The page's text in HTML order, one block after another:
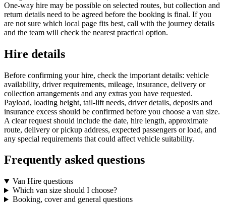
One-way hire may be possible on selected routes, but collection and
return details need to be agreed before the booking is final. If you
are not sure which local page fits best, call with the journey details
and the team will check the nearest practical option.
Hire details
Before confirming your hire, check the important details: vehicle
availability, driver requirements, mileage, insurance, delivery or
collection arrangements and any extras you have requested.
Payload, loading height, tail-lift needs, driver details, deposits and
insurance excess should be confirmed before you choose a van size.
A clear request should include the date, hire length, approximate
route, delivery or pickup address, expected passengers or load, and
any special requirements that could affect vehicle suitability.
Frequently asked questions
Van Hire questions
Which van size should I choose?
Booking, cover and general questions